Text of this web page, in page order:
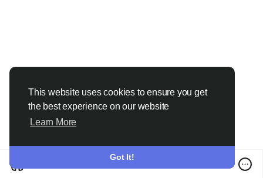
This website uses cookies to ensure you get
the best experience on our website
Learn More
Got It!